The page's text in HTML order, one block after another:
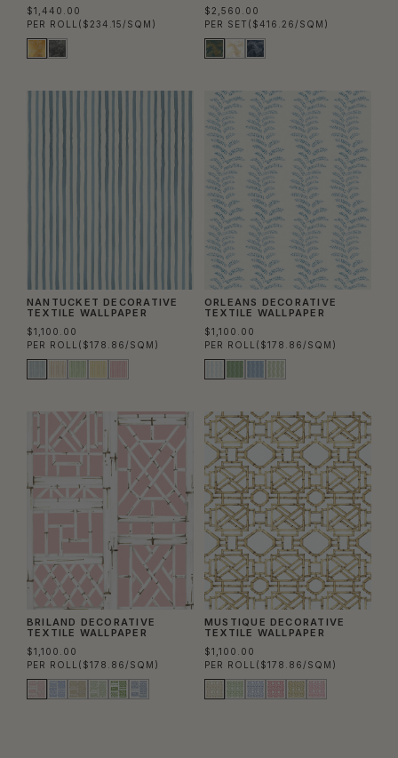
$1,440.00
PER ROLL ($234.15/SQM)
$2,560.00
PER SET ($416.26/SQM)
NANTUCKET DECORATIVE
TEXTILE WALLPAPER
$1,100.00
PER ROLL ($178.86/SQM)
ORLEANS DECORATIVE
TEXTILE WALLPAPER
$1,100.00
PER ROLL ($178.86/SQM)
BRILAND DECORATIVE
TEXTILE WALLPAPER
$1,100.00
PER ROLL ($178.86/SQM)
MUSTIQUE DECORATIVE
TEXTILE WALLPAPER
$1,100.00
PER ROLL ($178.86/SQM)